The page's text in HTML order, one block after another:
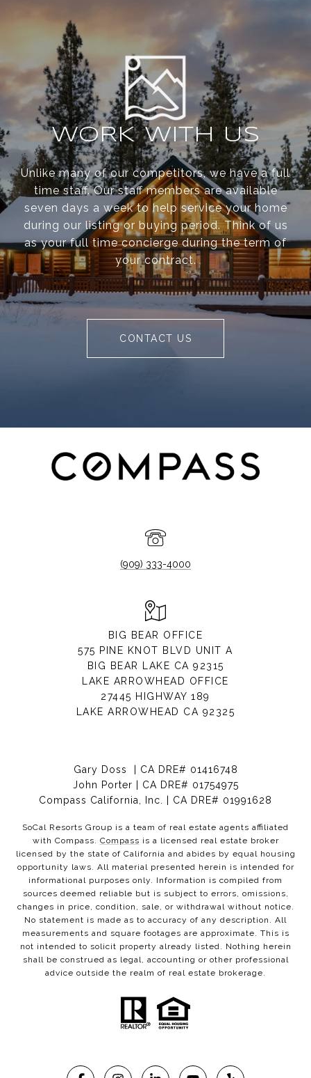
WORK WITH US
Unlike many of our competitors, we have a full
time staff. Our staff members are available
seven days a week to help service your home
during our listing or buying period. Think of us
as your full time concierge during the term of
your contract.
CONTACT US
(909) 333-4000
BIG BEAR OFFICE
575 PINE KNOT BLVD UNIT A
BIG BEAR LAKE CA 92315
LAKE ARROWHEAD OFFICE
27445 HIGHWAY 189
LAKE ARROWHEAD CA 92325
Gary Doss | CA DRE# 01416748
John Porter | CA DRE# 01754975
Compass California, Inc. | CA DRE# 01991628
SoCal Resorts Group is a team of real estate agents affiliated
with Compass. Compass is a licensed real estate broker
licensed by the state of California and abides by equal housing
opportunity laws. All material presented herein is intended for
informational purposes only. Information is compiled from
sources deemed reliable but is subject to errors, omissions,
changes in price, condition, sale, or withdrawal without notice.
No statement is made as to accuracy of any description. All
measurements and square footages are approximate. This is
not intended to solicit property already listed. Nothing herein
shall be construed as legal, accounting or other professional
advice outside the realm of real estate brokerage.